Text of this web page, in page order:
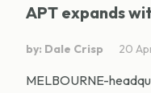
APT expands
by: Dale Crisp 20
MELBOURNE-